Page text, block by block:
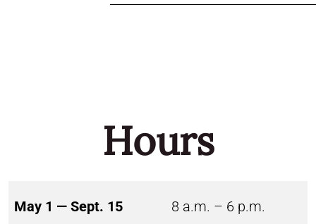
Hours
May 1 — Sept. 15 8 a.m. – 6 p.m.